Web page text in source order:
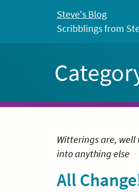
Steve's Blog
Scribblings from
Witterings are, well
into anything else
All